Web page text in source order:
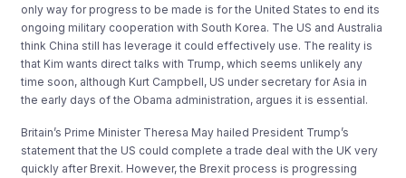
only way for progress to be made is for the United States to end its
ongoing military cooperation with South Korea. The US and Australia
think China still has leverage it could effectively use. The reality is
that Kim wants direct talks with Trump, which seems unlikely any
time soon, although Kurt Campbell, US under secretary for Asia in
the early days of the Obama administration, argues it is essential.
Britain’s Prime Minister Theresa May hailed President Trump’s
statement that the US could complete a trade deal with the UK very
quickly after Brexit. However, the Brexit process is progressing